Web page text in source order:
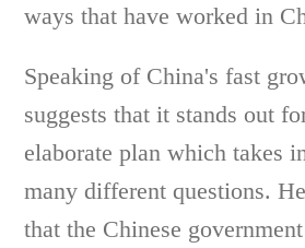
ways that have worked in
Speaking of China's fast
suggests that it stands out
elaborate plan which takes
many different questions.
that the Chinese